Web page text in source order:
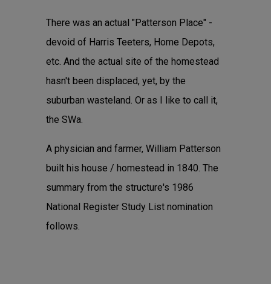
There was an actual "Patterson Place" -
devoid of Harris Teeters, Home Depots,
etc. And the actual site of the homestead
hasn't been displaced, yet, by the
suburban wasteland. Or as I like to call it,
the SWa.
A physician and farmer, William Patterson
built his house / homestead in 1840. The
summary from the structure's 1986
National Register Study List nomination
follows.